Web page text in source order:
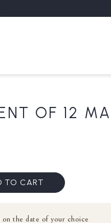
OF 12
TO CART
the date of your choice